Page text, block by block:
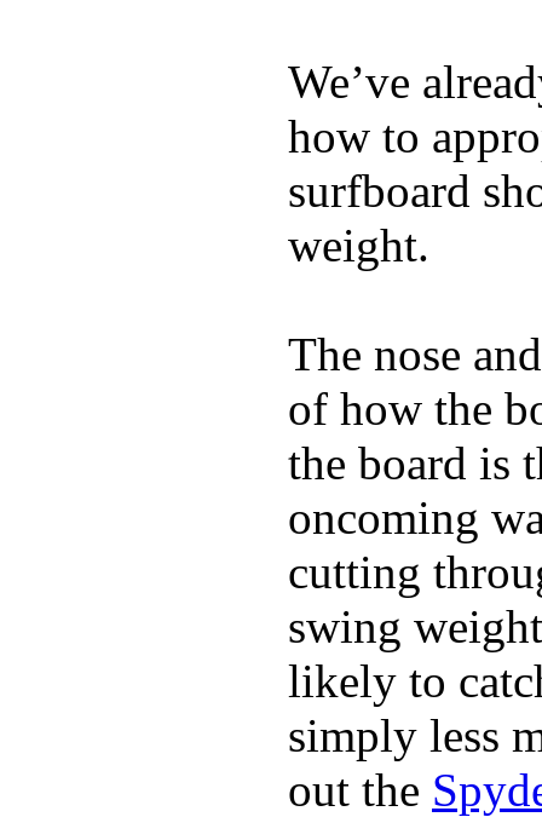
We’ve
how to
surfboard
weight.
The nose
of how the
the board is
oncoming
cutting
swing
likely to
simply less
out the